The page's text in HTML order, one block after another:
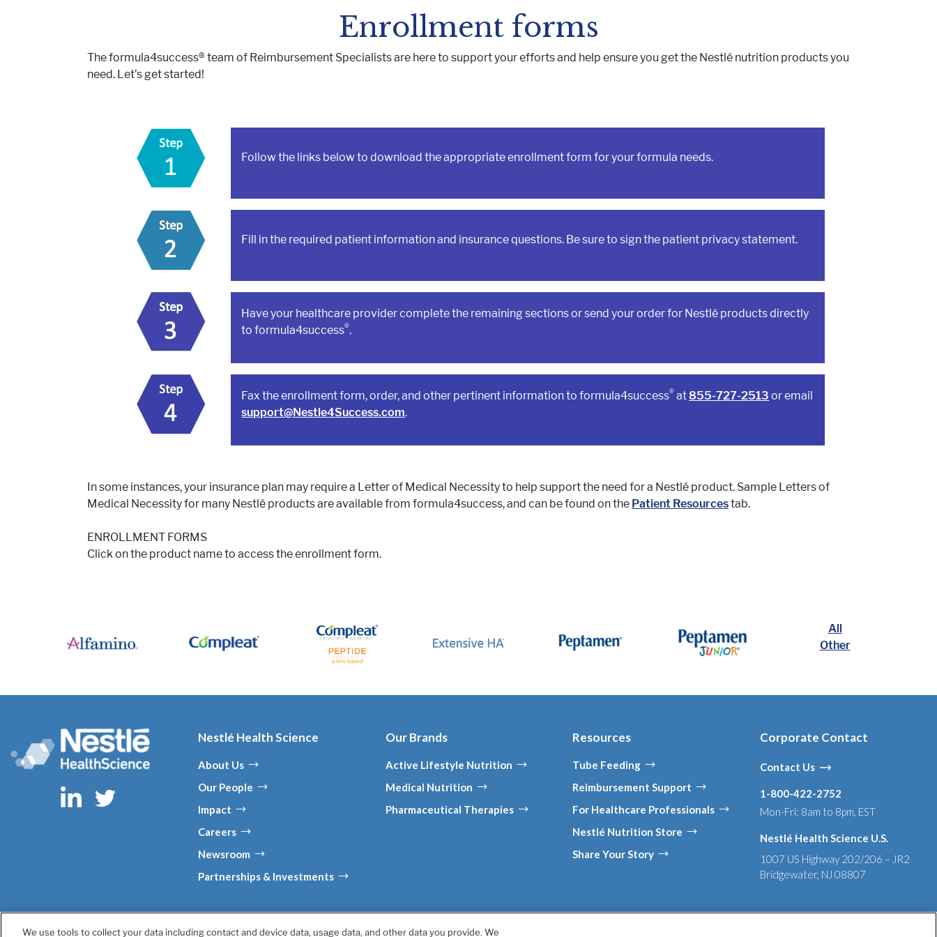
Inflammatory Bowel Conditions
Malnutrition
Enrollment forms
The formula4success® team of Reimbursement Specialists are here to support your efforts and help ensure you get the Nestlé nutrition products you
need. Let’s get started!
Follow the links below to download the appropriate enrollment form for your formula needs.
Fill in the required patient information and insurance questions. Be sure to sign the patient privacy statement.
Have your healthcare provider complete the remaining sections or send your order for Nestlé products directly
to formula4success®.
Fax the enrollment form, order, and other pertinent information to formula4success® at855-727-2513 or email
support@Nestle4Success.com.
In some instances, your insurance plan may require a Letter of Medical Necessity to help support the need for a Nestlé product. Sample Letters of
Medical Necessity for many Nestlé products are available from formula4success, and can be found on the Patient Resourcestab.
ENROLLMENT FORMS
Click on the product name to access the enrollment form.
All
Other
Nestlé Health Science
About Us
Our People
Impact
Careers
Newsroom
Partnerships & Investments
Our Brands
Active Lifestyle Nutrition
Medical Nutrition
Pharmaceutical Therapies
Resources
Tube Feeding
Reimbursement Support
For Healthcare Professionals
Nestlé Nutrition Store
Share Your Story
Corporate Contact
Contact Us
1-800-422-2752
Mon-Fri: 8am to 8pm, EST
Nestlé Health Science U.S.
1007 US Highway 202/206 – JR2
Bridgewater, NJ 08807
We use tools to collect your data including contact and device data, usage data, and other data you provide. We